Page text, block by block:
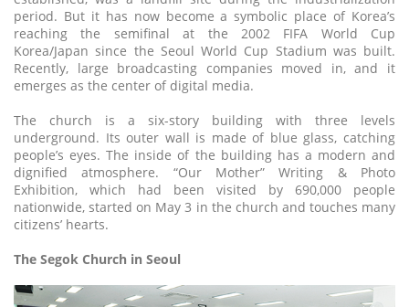
period. But it has now become a symbolic place of Korea’s
reaching the semifinal at the 2002 FIFA World Cup
Korea/Japan since the Seoul World Cup Stadium was built.
Recently, large broadcasting companies moved in, and it
emerges as the center of digital media.
The church is a six-story building with three levels
underground. Its outer wall is made of blue glass, catching
people’s eyes. The inside of the building has a modern and
dignified atmosphere. “Our Mother” Writing & Photo
Exhibition, which had been visited by 690,000 people
nationwide, started on May 3 in the church and touches many
citizens’ hearts.
The Segok Church in Seoul